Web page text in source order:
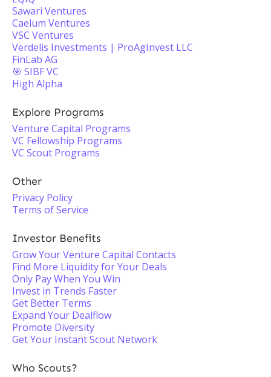
Sawari Ventures
Caelum Ventures
VSC Ventures
Verdelis Investments | ProAgInvest LLC
FinLab AG
🎯 SIBF VC
High Alpha
Explore Programs
Venture Capital Programs
VC Fellowship Programs
VC Scout Programs
Other
Privacy Policy
Terms of Service
Investor Benefits
Grow Your Venture Capital Contacts
Find More Liquidity for Your Deals
Only Pay When You Win
Invest in Trends Faster
Get Better Terms
Expand Your Dealflow
Promote Diversity
Get Your Instant Scout Network
Who Scouts?